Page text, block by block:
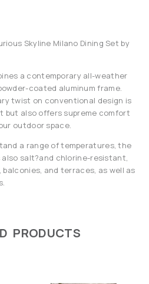
Skyline Milano Dining Set by
a contemporary all-weather
coated aluminum frame.
twist on conventional design is
but also offers supreme comfort
outdoor space.
a range of temperatures, the
also salt?and chlorine-resistant,
and terraces, as well as
PRODUCTS